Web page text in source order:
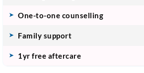
One-to-one counselling
Family support
1yr free aftercare